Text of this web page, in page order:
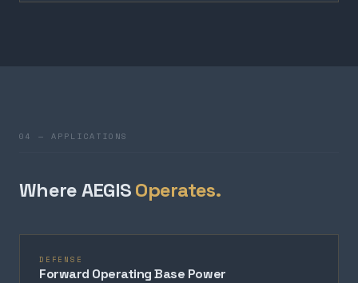
04 — APPLICATIONS
Where AEGISOperates.
DEFENSE
Forward Operating Base Power